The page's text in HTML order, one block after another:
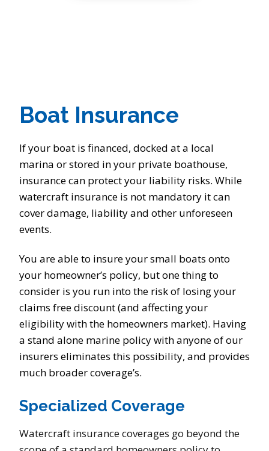
Boat Insurance
If your boat is financed, docked at a local
marina or stored in your private boathouse,
insurance can protect your liability risks. While
watercraft insurance is not mandatory it can
cover damage, liability and other unforeseen
events.
You are able to insure your small boats onto
your homeowner’s policy, but one thing to
consider is you run into the risk of losing your
claims free discount (and affecting your
eligibility with the homeowners market). Having
a stand alone marine policy with anyone of our
insurers eliminates this possibility, and provides
much broader coverage’s.
Specialized Coverage
Watercraft insurance coverages go beyond the